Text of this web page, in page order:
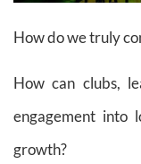
How do we truly
How can clubs,
engagement into
growth?